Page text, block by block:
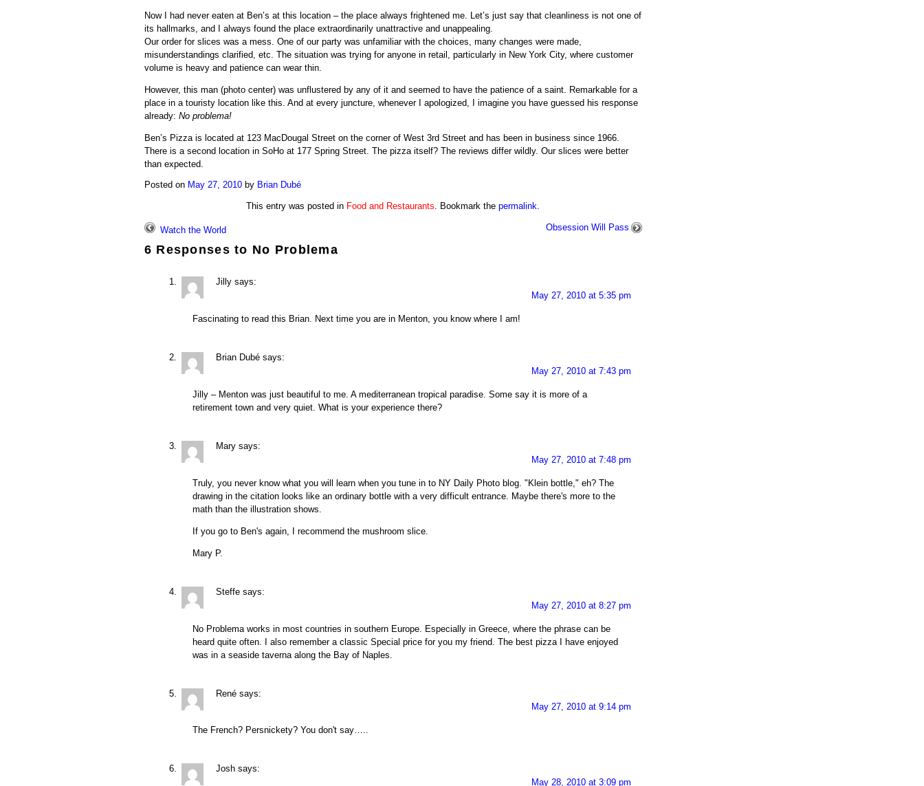
Now I had never eaten at Ben’s at this location – the place always frightened me. Let’s just say that cleanliness is not one of
its hallmarks, and I always found the place extraordinarily unattractive and unappealing.
Our order for slices was a mess. One of our party was unfamiliar with the choices, many changes were made,
misunderstandings clarified, etc. The situation was trying for anyone in retail, particularly in New York City, where customer
volume is heavy and patience can wear thin.
However, this man (photo center) was unflustered by any of it and seemed to have the patience of a saint. Remarkable for a
place in a touristy location like this. And at every juncture, whenever I apologized, I imagine you have guessed his response
already: No problema!
Ben’s Pizza is located at 123 MacDougal Street on the corner of West 3rd Street and has been in business since 1966.
There is a second location in SoHo at 177 Spring Street. The pizza itself? The reviews differ wildly. Our slices were better
than expected.
Posted on May 27, 2010 by Brian Dubé
This entry was posted in Food and Restaurants. Bookmark thepermalink.
Watch the World Obsession Will Pass
6 Responses to No Problema
Jilly says:
May 27, 2010 at 5:35 pm
Fascinating to read this Brian. Next time you are in Menton, you know where I am!
Brian Dubé says:
May 27, 2010 at 7:43 pm
Jilly – Menton was just beautiful to me. A mediterranean tropical paradise. Some say it is more of a
retirement town and very quiet. What is your experience there?
Mary says:
May 27, 2010 at 7:48 pm
Truly, you never know what you will learn when you tune in to NY Daily Photo blog. "Klein bottle," eh? The
drawing in the citation looks like an ordinary bottle with a very difficult entrance. Maybe there's more to the
math than the illustration shows.
If you go to Ben's again, I recommend the mushroom slice.
Mary P.
Steffe says:
May 27, 2010 at 8:27 pm
No Problema works in most countries in southern Europe. Especially in Greece, where the phrase can be
heard quite often. I also remember a classic Special price for you my friend. The best pizza I have enjoyed
was in a seaside taverna along the Bay of Naples.
René says:
May 27, 2010 at 9:14 pm
The French? Persnickety? You don't say…..
Josh says:
May 28, 2010 at 3:09 pm